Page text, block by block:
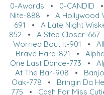
0-Awards • 0-CANDID
Nite-888 • A Hollywood
691 • A Late Night
852 • A Step Closer-667
Worried Bout It-901 •
Brave Hard-821 •
One Last Dance-773 •
At The Bar-908 •
Oak-778 • Bringin Da
775 • Cash For Miss